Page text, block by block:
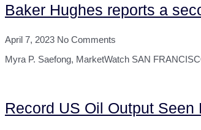
Baker Hughes reports a
April 7, 2023 No Comments
Myra P. Saefong, MarketWatch SAN
Record US Oil Output